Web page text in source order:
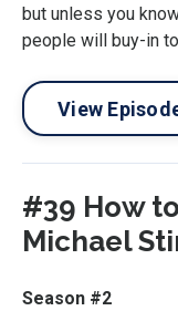
but unless you
people will buy-in
View
#39 How
Michael
Season #2